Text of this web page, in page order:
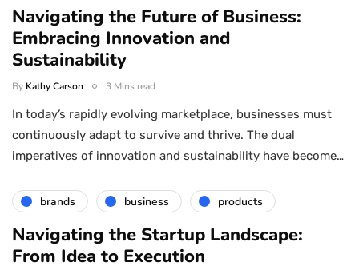
Navigating the Future of Business:
Embracing Innovation and
Sustainability
By Kathy Carson 3 Mins read
In today’s rapidly evolving marketplace, businesses must
continuously adapt to survive and thrive. The dual
imperatives of innovation and sustainability have become…
brands business products
Navigating the Startup Landscape:
From Idea to Execution